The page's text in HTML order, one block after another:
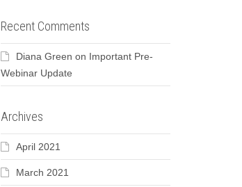
Recent Comments
Diana Green on Important Pre-
Webinar Update
Archives
April 2021
March 2021